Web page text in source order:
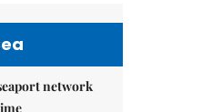
network